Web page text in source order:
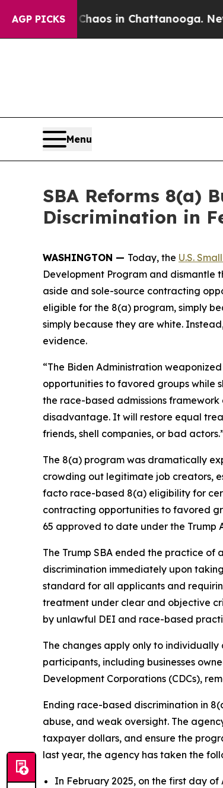
AGP PICKS
Chaos in Chattanooga.
Menu
SBA Reforms 8(a)
Discrimination in
WASHINGTON — Today, the U.S.
Development Program and dismantle
aside and sole-source contracting
eligible for the 8(a) program, simply
simply because they are white.
evidence.
“The Biden Administration
opportunities to favored groups while
the race-based admissions
disadvantage. It will restore equal
friends, shell companies, or bad
The 8(a) program was dramatically
crowding out legitimate job creators,
facto race-based 8(a) eligibility for
contracting opportunities to favored
65 approved to date under the Trump
The Trump SBA ended the practice
discrimination immediately upon
standard for all applicants and
treatment under clear and objective
by unlawful DEI and race-based
The changes apply only to
participants, including businesses
Development Corporations (CDCs),
Ending race-based discrimination in
abuse, and weak oversight. The
taxpayer dollars, and ensure the
last year, the agency has taken the
In February 2025, on the first day of